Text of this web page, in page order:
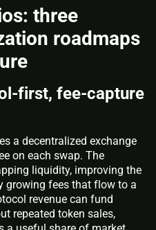
three
roadmaps
first, fee-capture
a decentralized exchange
on each swap. The
liquidity, improving the
growing fees that flow to a
revenue can fund
repeated token sales,